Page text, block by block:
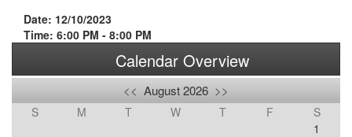
Date: 12/10/2023
Time: 6:00 PM - 8:00 PM
Calendar Overview
<< August 2026 >>
S M T W T F
S
1